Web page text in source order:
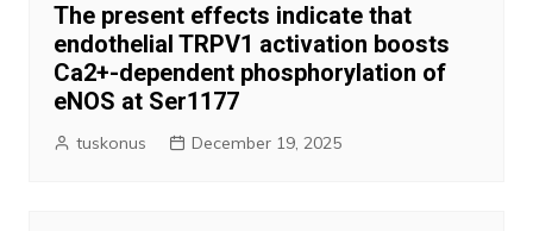
The present effects indicate that
endothelial TRPV1 activation boosts
Ca2+-dependent phosphorylation of
eNOS at Ser1177
tuskonus December 19, 2025